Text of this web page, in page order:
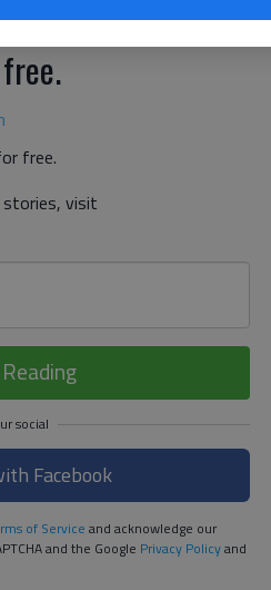
free.
stories, visit
Facebook
of Service and acknowledge our
and the Google Privacy Policyand